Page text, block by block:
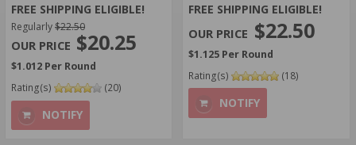
FREE SHIPPING ELIGIBLE!
Regularly$22.50
$20.25
$1.012 Per Round
Rating(s)
(20)
NOTIFY
FREE SHIPPING ELIGIBLE!
$22.50
$1.125 Per Round
Rating(s)
(18)
NOTIFY